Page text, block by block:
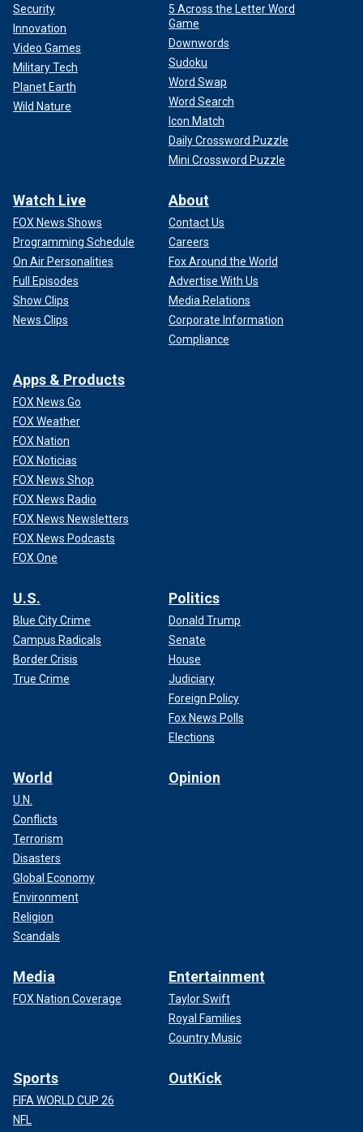
Security
Innovation
Video Games
Military Tech
Planet Earth
Wild Nature
5 Across the Letter Word
Game
Downwords
Sudoku
Word Swap
Word Search
Icon Match
Daily Crossword Puzzle
Mini Crossword Puzzle
Watch Live
FOX News Shows
Programming Schedule
On Air Personalities
Full Episodes
Show Clips
News Clips
About
Contact Us
Careers
Fox Around the World
Advertise With Us
Media Relations
Corporate Information
Compliance
Apps & Products
FOX News Go
FOX Weather
FOX Nation
FOX Noticias
FOX News Shop
FOX News Radio
FOX News Newsletters
FOX News Podcasts
FOX One
U.S.
Blue City Crime
Campus Radicals
Border Crisis
True Crime
Politics
Donald Trump
Senate
House
Judiciary
Foreign Policy
Fox News Polls
Elections
World
U.N.
Conflicts
Terrorism
Disasters
Global Economy
Environment
Religion
Scandals
Opinion
Media
FOX Nation Coverage
Entertainment
Taylor Swift
Royal Families
Country Music
Sports
FIFA WORLD CUP 26
NFL
OutKick